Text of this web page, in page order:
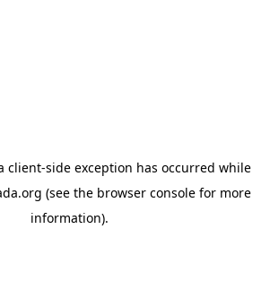
client-side exception has occurred while
(see the browser console for more
information).